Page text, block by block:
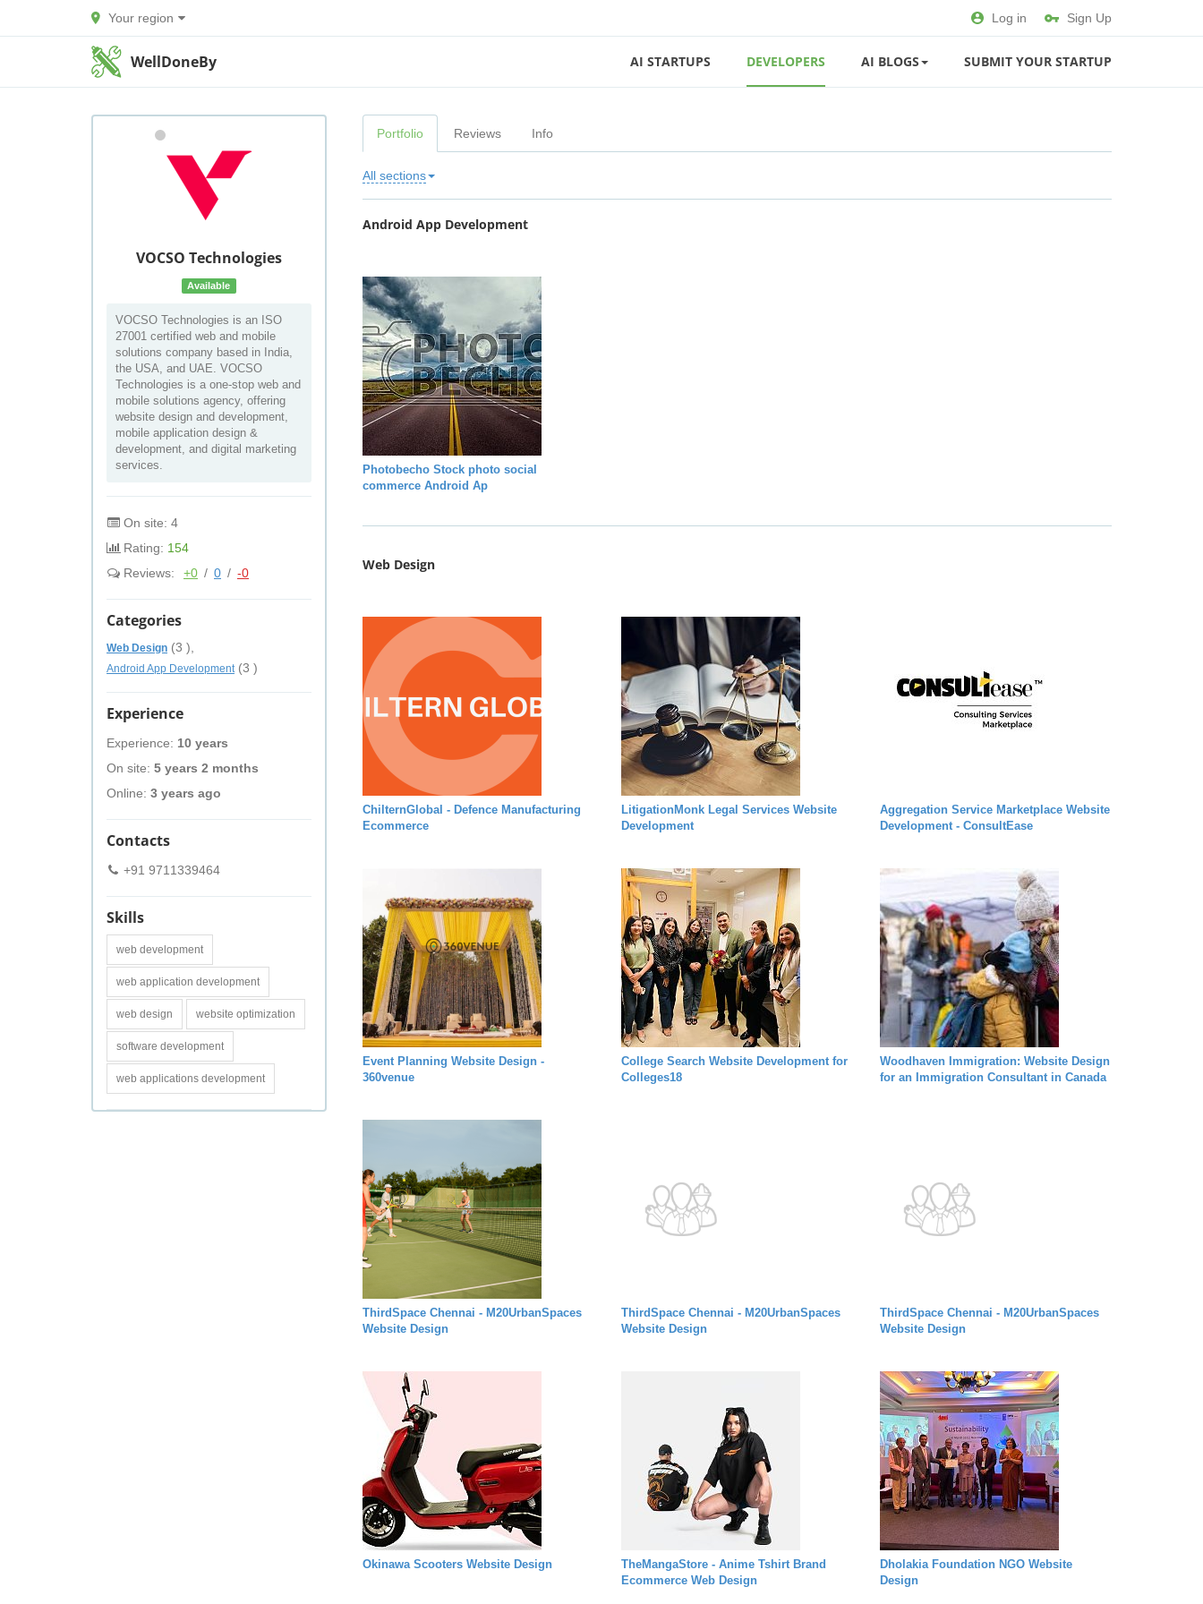
Your region Log in Sign Up
WellDoneBy AI STARTUPS DEVELOPERS AI BLOGS SUBMIT YOUR STARTUP
VOCSO Technologies
Available
VOCSO Technologies is an ISO
27001 certified web and mobile
solutions company based in India,
the USA, and UAE. VOCSO
Technologies is a one-stop web and
mobile solutions agency, offering
website design and development,
mobile application design &
development, and digital marketing
services.
On site: 4
Rating: 154
Reviews:
+0 / 0 / -0
Categories
Web Design (3 ),
Android App Development (3 )
Experience
Experience: 10 years
On site: 5 years 2 months
Online: 3 years ago
Contacts
+91 9711339464
Skills
web development
web application development
web design website optimization
software development
web applications development
Portfolio Reviews Info
All sections
Android App Development
Photobecho Stock photo social
commerce Android Ap
Web Design
ChilternGlobal - Defence Manufacturing
Ecommerce
LitigationMonk Legal Services Website
Development
Aggregation Service Marketplace Website
Development - ConsultEase
Event Planning Website Design -
360venue
College Search Website Development for
Colleges18
Woodhaven Immigration: Website Design
for an Immigration Consultant in Canada
ThirdSpace Chennai - M20UrbanSpaces
Website Design
ThirdSpace Chennai - M20UrbanSpaces
Website Design
ThirdSpace Chennai - M20UrbanSpaces
Website Design
Okinawa Scooters Website Design
TheMangaStore - Anime Tshirt Brand
Ecommerce Web Design
Dholakia Foundation NGO Website
Design